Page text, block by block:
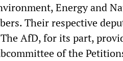
Energy and
Their respective
AfD, for its part,
of the